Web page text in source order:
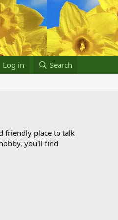
Log in Search
friendly place to talk
you'll find